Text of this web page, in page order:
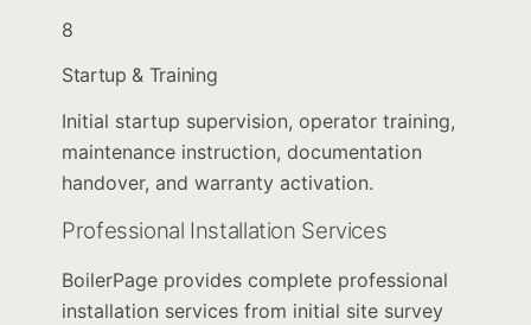
8
Startup & Training
Initial startup supervision, operator training,
maintenance instruction, documentation
handover, and warranty activation.
Professional Installation Services
BoilerPage provides complete professional
installation services from initial site survey